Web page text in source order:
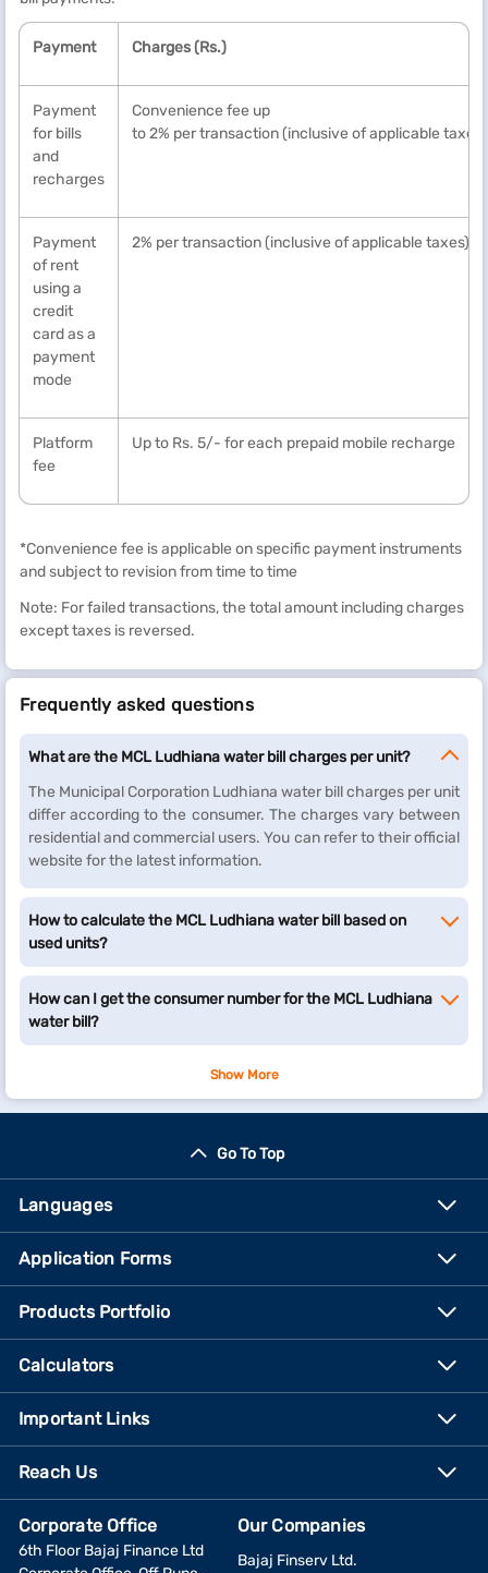
Payment Charges (Rs.)
Payment
for bills
and
recharges
Convenience fee up
to 2% per transaction (inclusive of applicable
Payment
of rent
using a
credit
card as a
payment
mode
2% per transaction (inclusive of applicable taxes)*
Platform
fee
Up to Rs. 5/- for each prepaid mobile recharge
*Convenience fee is applicable on specific payment instruments
and subject to revision from time to time
Note: For failed transactions, the total amount including charges
except taxes is reversed.
Frequently asked questions
What are the MCL Ludhiana water bill charges per unit?
The Municipal Corporation Ludhiana water bill charges per unit
differ according to the consumer. The charges vary between
residential and commercial users. You can refer to their official
website for the latest information.
How to calculate the MCL Ludhiana water bill based on
used units?
How can I get the consumer number for the MCL Ludhiana
water bill?
Show More
Go To Top
Languages
Application Forms
Products Portfolio
Calculators
Important Links
Reach Us
Corporate Office
6th Floor Bajaj Finance Ltd
Our Companies
Bajaj Finserv Ltd.